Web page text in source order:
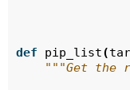
def pip_list(
"""Get the